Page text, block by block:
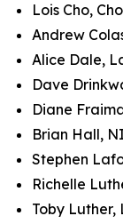
Lois Cho,
Andrew
Alice Dale,
Dave
Diane
Brian Hall,
Stephen
Richelle
Toby Luther,